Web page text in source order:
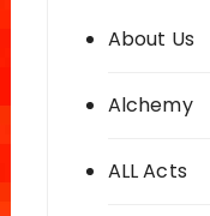
About Us
Alchemy
ALL Acts